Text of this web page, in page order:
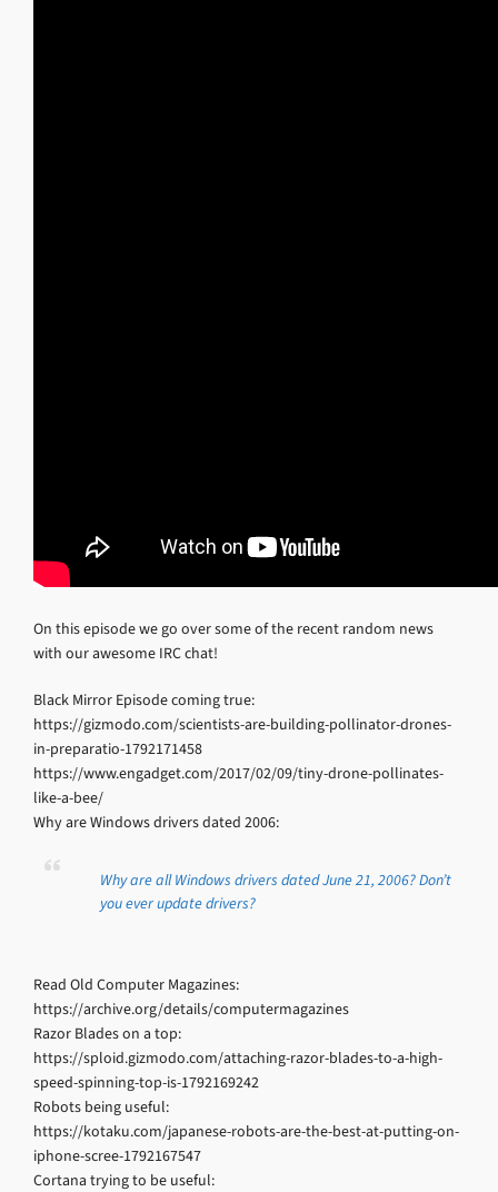
On this episode we go over some of the recent random news
with our awesome IRC chat!
Black Mirror Episode coming true:
https://gizmodo.com/scientists-are-building-pollinator-drones-
in-preparatio-1792171458
https://www.engadget.com/2017/02/09/tiny-drone-pollinates-
like-a-bee/
Why are Windows drivers dated 2006:
Why are all Windows drivers dated June 21, 2006? Don’t
you ever update drivers?
Read Old Computer Magazines:
https://archive.org/details/computermagazines
Razor Blades on a top:
https://sploid.gizmodo.com/attaching-razor-blades-to-a-high-
speed-spinning-top-is-1792169242
Robots being useful:
https://kotaku.com/japanese-robots-are-the-best-at-putting-on-
iphone-scree-1792167547
Cortana trying to be useful: